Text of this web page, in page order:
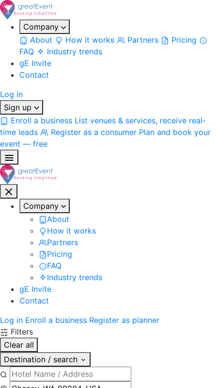
Company
About
How it works Partners
Pricing
FAQ
Industry trends
gE Invite
Contact
Log in
Sign up
Enroll a business List venues & services, receive real-
time leads
Register as a consumer Plan and book your
event — free
Company
About
How it works
Partners
Pricing
FAQ
Industry trends
gE Invite
Contact
Log in Enroll a business Register as planner
Filters
Clear all
Destination / search